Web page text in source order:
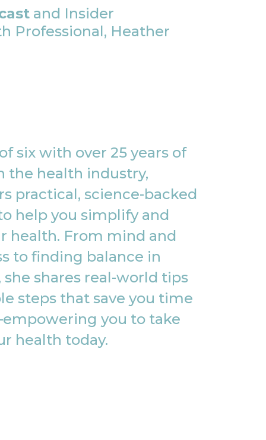
and Insider
Professional, Heather
six with over 25 years of
the health industry,
practical, science-backed
help you simplify and
health. From mind and
to finding balance in
she shares real-world tips
steps that save you time
you to take
health today.